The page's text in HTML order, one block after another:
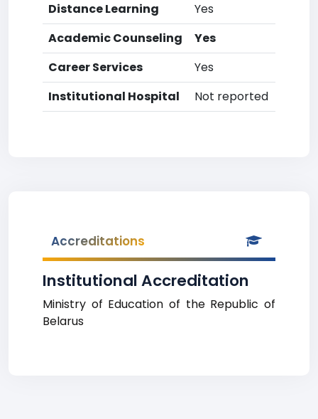
Distance Learning
Yes
Academic Counseling
Yes
Career Services
Yes
Institutional Hospital
Not reported
Accreditations
Institutional Accreditation
Ministry of Education of the Republic of
Belarus